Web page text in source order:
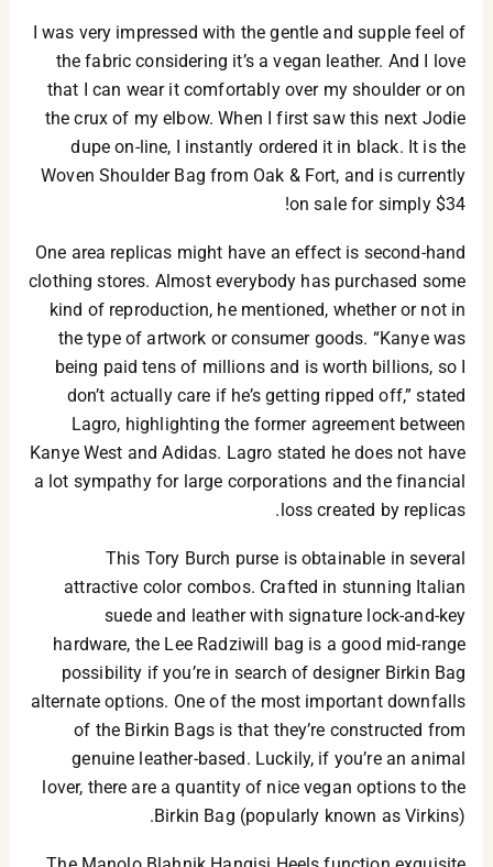
I was very impressed with the gentle and supple feel of
the fabric considering it’s a vegan leather. And I love
that I can wear it comfortably over my shoulder or on
the crux of my elbow. When I first saw this next Jodie
dupe on-line, I instantly ordered it in black. It is the
Woven Shoulder Bag from Oak & Fort, and is currently
on sale for simply $34!
One area replicas might have an effect is second-hand
clothing stores. Almost everybody has purchased some
kind of reproduction, he mentioned, whether or not in
the type of artwork or consumer goods. “Kanye was
being paid tens of millions and is worth billions, so I
don’t actually care if he’s getting ripped off,” stated
Lagro, highlighting the former agreement between
Kanye West and Adidas. Lagro stated he does not have
a lot sympathy for large corporations and the financial
loss created by replicas.
This Tory Burch purse is obtainable in several
attractive color combos. Crafted in stunning Italian
suede and leather with signature lock-and-key
hardware, the Lee Radziwill bag is a good mid-range
possibility if you’re in search of designer Birkin Bag
alternate options. One of the most important downfalls
of the Birkin Bags is that they’re constructed from
genuine leather-based. Luckily, if you’re an animal
lover, there are a quantity of nice vegan options to the
Birkin Bag (popularly known as Virkins).